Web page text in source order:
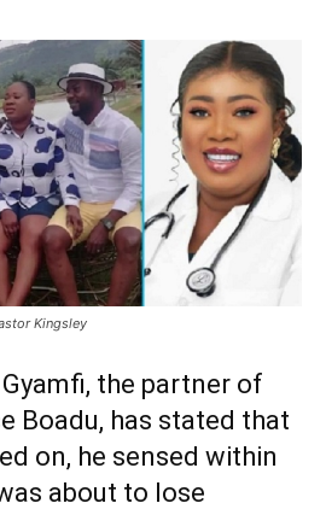
Kingsley
the partner of
Boadu, has stated that
on, he sensed within
about to lose